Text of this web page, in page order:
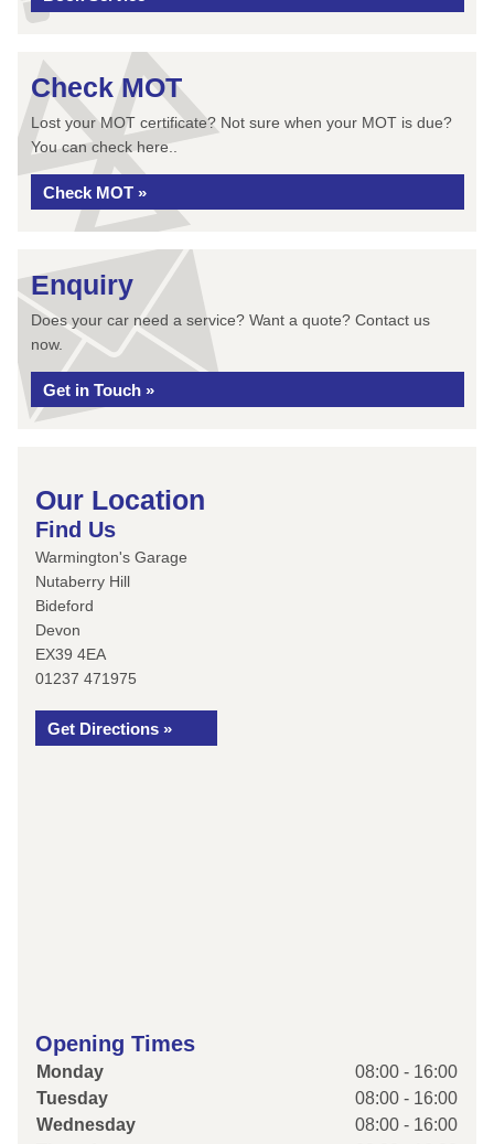
Check MOT
Lost your MOT certificate? Not sure when your MOT is due?
You can check here..
Check MOT »
Enquiry
Does your car need a service? Want a quote? Contact us
now.
Get in Touch »
Our Location
Find Us
Warmington's Garage
Nutaberry Hill
Bideford
Devon
EX39 4EA
01237 471975
Get Directions »
Opening Times
Monday
08:00 - 16:00
Tuesday
08:00 - 16:00
Wednesday
08:00 - 16:00